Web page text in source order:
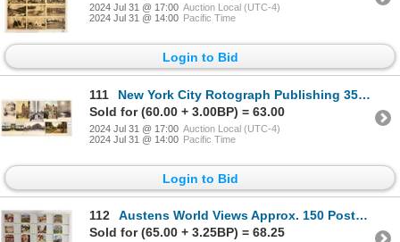
2024 Jul 31 @ 17:00 Auction Local (UTC-4)
2024 Jul 31 @ 14:00 Pacific Time
Login to Bid
111
New York City Rotograph Publishing 35+ Postcards
Sold for (60.00 + 3.00BP) = 63.00
2024 Jul 31 @ 17:00 Auction Local (UTC-4)
2024 Jul 31 @ 14:00 Pacific Time
Login to Bid
112
Austens World Views Approx. 150 Postcards
Sold for (65.00 + 3.25BP) = 68.25